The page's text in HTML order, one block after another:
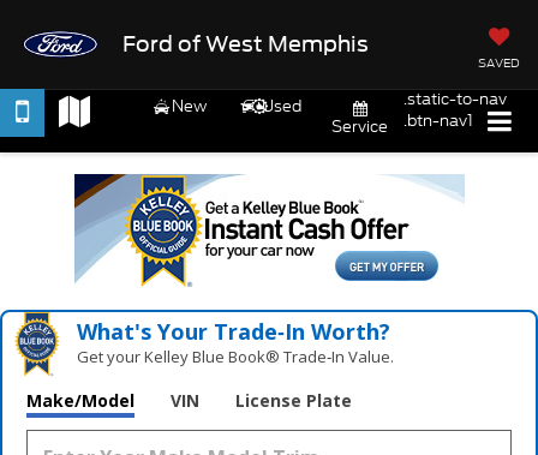
Ford of West Memphis
SAVED
New
Used
Service
.static-to-nav
.btn-nav1
What's Your Trade‑In Worth?
Get your Kelley Blue Book® Trade‑In Value.
Make/Model VIN License Plate